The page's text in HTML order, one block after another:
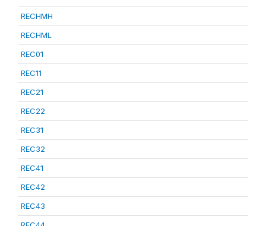
RECHMH
RECHML
REC01
REC11
REC21
REC22
REC31
REC32
REC41
REC42
REC43